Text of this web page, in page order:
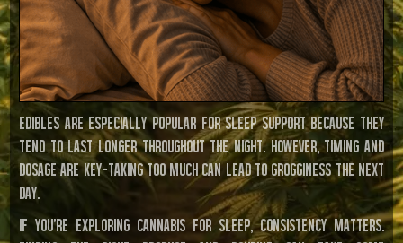
Edibles are especially popular for sleep support because they
tend to last longer throughout the night. However, timing and
dosage are key—taking too much can lead to grogginess the next
day.
If you’re exploring cannabis for sleep, consistency matters.